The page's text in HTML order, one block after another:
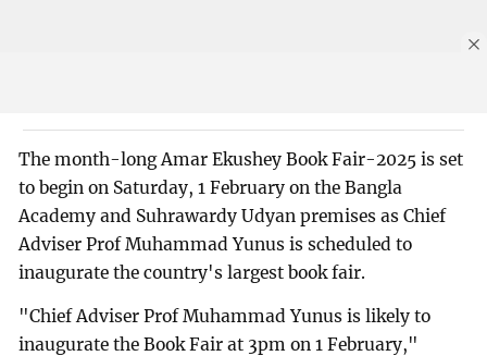
The month-long Amar Ekushey Book Fair-2025 is set
to begin on Saturday, 1 February on the Bangla
Academy and Suhrawardy Udyan premises as Chief
Adviser Prof Muhammad Yunus is scheduled to
inaugurate the country's largest book fair.
"Chief Adviser Prof Muhammad Yunus is likely to
inaugurate the Book Fair at 3pm on 1 February,"